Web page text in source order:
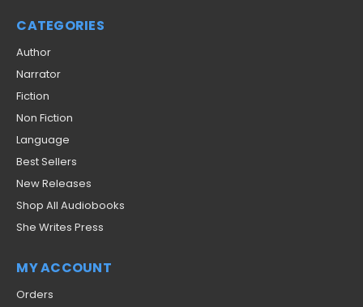
CATEGORIES
Author
Narrator
Fiction
Non Fiction
Language
Best Sellers
New Releases
Shop All Audiobooks
She Writes Press
MY ACCOUNT
Orders